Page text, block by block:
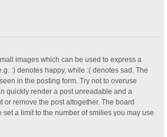
images which can be used to express a
:) denotes happy, while :( denotes sad. The
in the posting form. Try not to overuse
quickly render a post unreadable and a
or remove the post altogether. The board
a limit to the number of smilies you may use